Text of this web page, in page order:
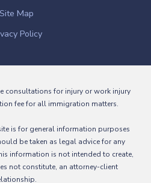
Site Map
Policy
consultations for injury or work injury
fee for all immigration matters.
is for general information purposes
be taken as legal advice for any
information is not intended to create,
not constitute, an attorney-client